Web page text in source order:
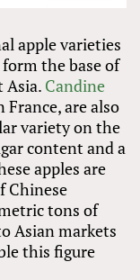
apple varieties
the base of
Asia. Candine
France, are also
variety on the
content and a
apples are
Chinese
tons of
Asian markets
this figure